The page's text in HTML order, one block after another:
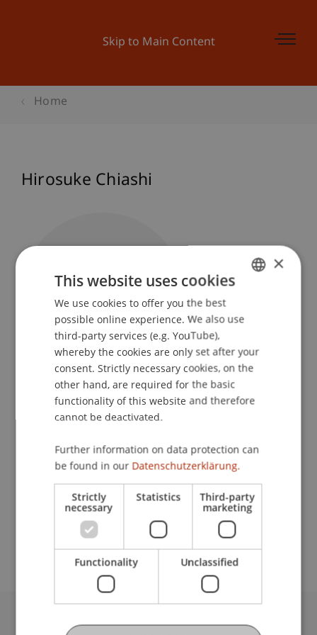
Skip to Main Content
Home
Hirosuke Chiashi
Student Assistant
Business Management Taxation and Tax Law
Fürst-Franz-Josef-Strasse
9490 Vaduz
Liechtenstein
hirosuke.chiashi@uni.li
University Liechtenstein
ENGLISH
×
This website uses cookies
We use cookies to offer you the best
possible online experience. We also use
third-party services (e.g. YouTube),
whereby the cookies are only set after your
consent. Strictly necessary cookies, on the
other hand, are required for the basic
functionality of this website and therefore
cannot be deactivated.
Further information on data protection can
be found in our Datenschutzerklärung.
Strictly
necessary
Statistics Third-party
marketing
Functionality Unclassified